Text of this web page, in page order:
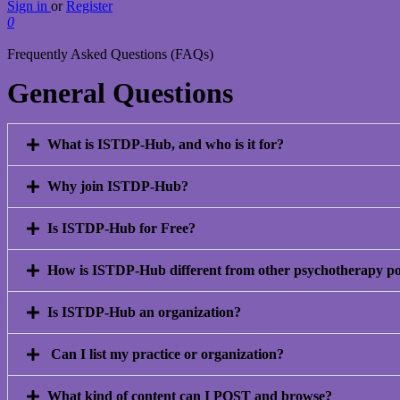
Sign in or Register
0
Frequently Asked Questions (FAQs)
General Questions
What is ISTDP-Hub, and who is it for?
Why join ISTDP-Hub?
Is ISTDP-Hub for Free?
How is ISTDP-Hub different from other psychotherapy
Is ISTDP-Hub an organization?
Can I list my practice or organization?
What kind of content can I POST and browse?